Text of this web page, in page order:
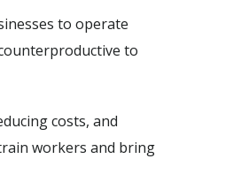
to operate
to
costs, and
workers and bring